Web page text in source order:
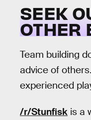
SEEK
OTHER
Team building
advice of
experienced
/r/Stunfisk is a